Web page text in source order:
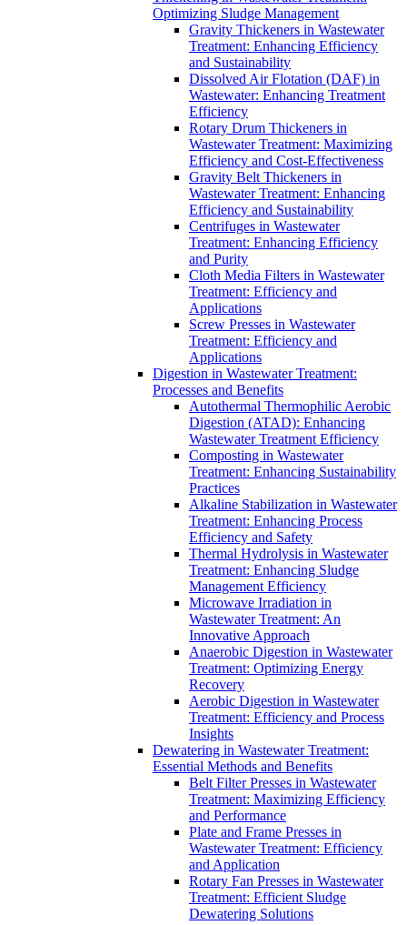
Optimizing Sludge Management
Gravity Thickeners in Wastewater
Treatment: Enhancing Efficiency
and Sustainability
Dissolved Air Flotation (DAF) in
Wastewater: Enhancing Treatment
Efficiency
Rotary Drum Thickeners in
Wastewater Treatment: Maximizing
Efficiency and Cost-Effectiveness
Gravity Belt Thickeners in
Wastewater Treatment: Enhancing
Efficiency and Sustainability
Centrifuges in Wastewater
Treatment: Enhancing Efficiency
and Purity
Cloth Media Filters in Wastewater
Treatment: Efficiency and
Applications
Screw Presses in Wastewater
Treatment: Efficiency and
Applications
Digestion in Wastewater Treatment:
Processes and Benefits
Autothermal Thermophilic Aerobic
Digestion (ATAD): Enhancing
Wastewater Treatment Efficiency
Composting in Wastewater
Treatment: Enhancing Sustainability
Practices
Alkaline Stabilization in Wastewater
Treatment: Enhancing Process
Efficiency and Safety
Thermal Hydrolysis in Wastewater
Treatment: Enhancing Sludge
Management Efficiency
Microwave Irradiation in
Wastewater Treatment: An
Innovative Approach
Anaerobic Digestion in Wastewater
Treatment: Optimizing Energy
Recovery
Aerobic Digestion in Wastewater
Treatment: Efficiency and Process
Insights
Dewatering in Wastewater Treatment:
Essential Methods and Benefits
Belt Filter Presses in Wastewater
Treatment: Maximizing Efficiency
and Performance
Plate and Frame Presses in
Wastewater Treatment: Efficiency
and Application
Rotary Fan Presses in Wastewater
Treatment: Efficient Sludge
Dewatering Solutions